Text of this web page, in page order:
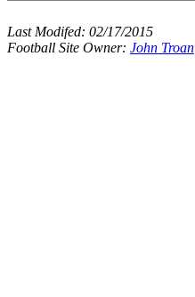
Last Modifed: 02/17/2015
Football Site Owner: John Troan